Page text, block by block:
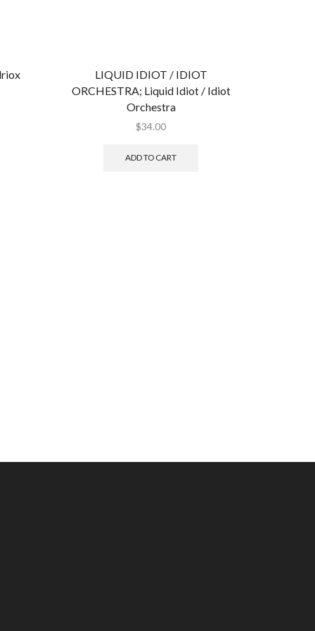
LIQUID IDIOT / IDIOT
ORCHESTRA; Liquid Idiot / Idiot
Orchestra
$34.00
ADD TO CART